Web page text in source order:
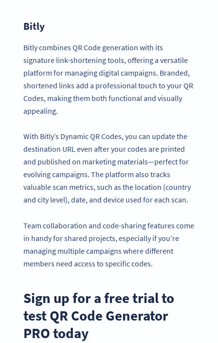
Bitly
Bitly combines QR Code generation with its
signature link-shortening tools, offering a versatile
platform for managing digital campaigns. Branded,
shortened links add a professional touch to your QR
Codes, making them both functional and visually
appealing.
With Bitly’s Dynamic QR Codes, you can update the
destination URL even after your codes are printed
and published on marketing materials—perfect for
evolving campaigns. The platform also tracks
valuable scan metrics, such as the location (country
and city level), date, and device used for each scan.
Team collaboration and code-sharing features come
in handy for shared projects, especially if you’re
managing multiple campaigns where different
members need access to specific codes.
Sign up for a free trial to
test QR Code Generator
PRO today